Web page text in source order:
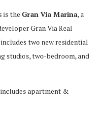
is the Gran Via Marina, a
Gran Via Real
two new residential
studios, two-bedroom, and
apartment &